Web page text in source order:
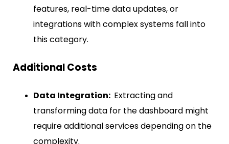
features, real-time data updates, or
integrations with complex systems fall into
this category.
Additional Costs
Data Integration: Extracting and
transforming data for the dashboard might
require additional services depending on the
complexity.